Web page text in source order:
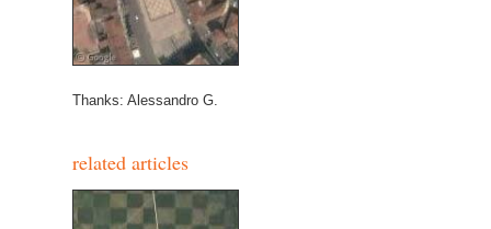
Thanks: Alessandro G.
related articles